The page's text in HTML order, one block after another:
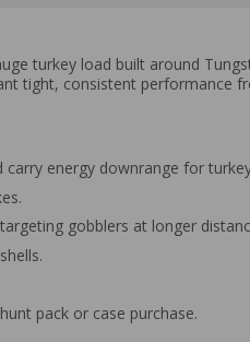
turkey load built around
tight, consistent performance
energy downrange for
gobblers at longer
pack or case purchase.